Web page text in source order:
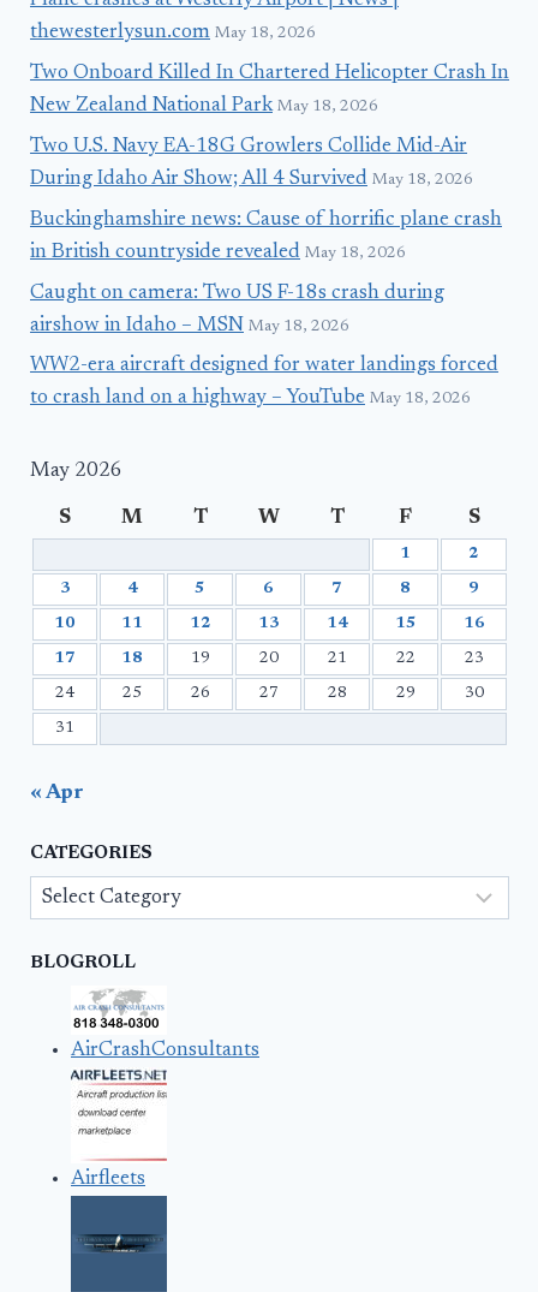
thewesterlysun.com May 18, 2026
Two Onboard Killed In Chartered Helicopter Crash In
New Zealand National Park May 18, 2026
Two U.S. Navy EA-18G Growlers Collide Mid-Air
During Idaho Air Show; All 4 Survived May 18, 2026
Buckinghamshire news: Cause of horrific plane crash
in British countryside revealed May 18, 2026
Caught on camera: Two US F-18s crash during
airshow in Idaho – MSN May 18, 2026
WW2-era aircraft designed for water landings forced
to crash land on a highway – YouTube May 18, 2026
May 2026
S M T W T F S
1 2
3 4 5 6 7 8 9
10 11 12 13 14 15 16
17 18 19 20 21 22 23
24 25 26 27 28 29 30
31
« Apr
CATEGORIES
Categories
BLOGROLL
AirCrashConsultants
Airfleets